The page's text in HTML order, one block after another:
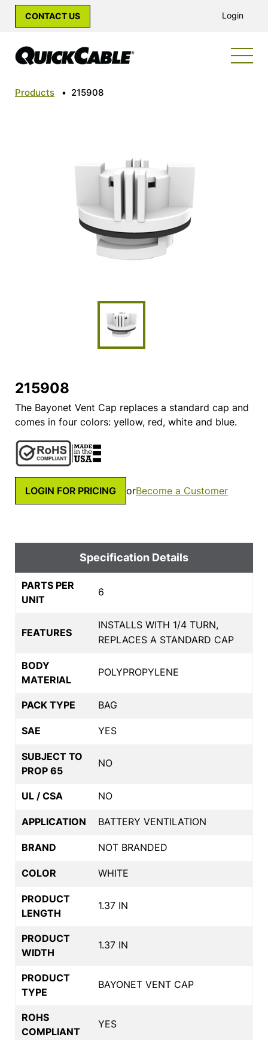
CONTACT US Login
Products • 215908
215908
The Bayonet Vent Cap replaces a standard cap and
comes in four colors: yellow, red, white and blue.
LOGIN FOR PRICING orBecome a Customer
Specification Details
PARTS PER
UNIT
6
FEATURES
INSTALLS WITH 1/4 TURN,
REPLACES A STANDARD CAP
BODY
MATERIAL
POLYPROPYLENE
PACK TYPE BAG
SAE YES
SUBJECT TO
PROP 65
NO
UL / CSA NO
APPLICATION BATTERY VENTILATION
BRAND NOT BRANDED
COLOR WHITE
PRODUCT
LENGTH
1.37 IN
PRODUCT
WIDTH
1.37 IN
PRODUCT
TYPE
BAYONET VENT CAP
ROHS
COMPLIANT
YES